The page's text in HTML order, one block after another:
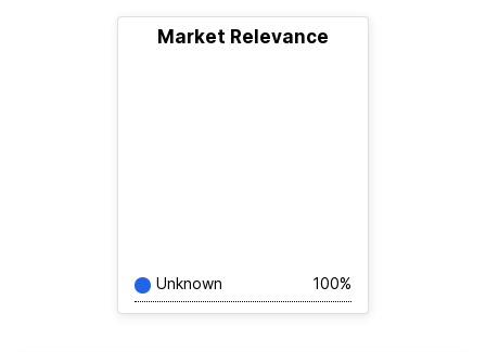
Market Relevance
Unknown 100%